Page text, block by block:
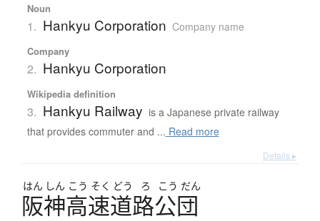
Noun
1. Hankyu Corporation Company name
Company
2. Hankyu Corporation
Wikipedia definition
3. Hankyu Railway is a Japanese private railway
that provides commuter and ... Read more
Details ▸
はん しん こう そく どう ろ こう だん
阪神高速道路公団